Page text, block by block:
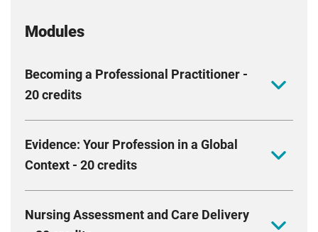
Modules
Becoming a Professional Practitioner -
20 credits
behaviours and actions essential for professional
practice. We will support you to develop your
values. We will work with you to foster a culture of
Evidence: Your Profession in a Global
Context - 20 credits
and skills required to understand and appreciate the
Nursing Assessment and Care Delivery